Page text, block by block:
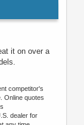
it on over a
competitor's
Online quotes
dealer for